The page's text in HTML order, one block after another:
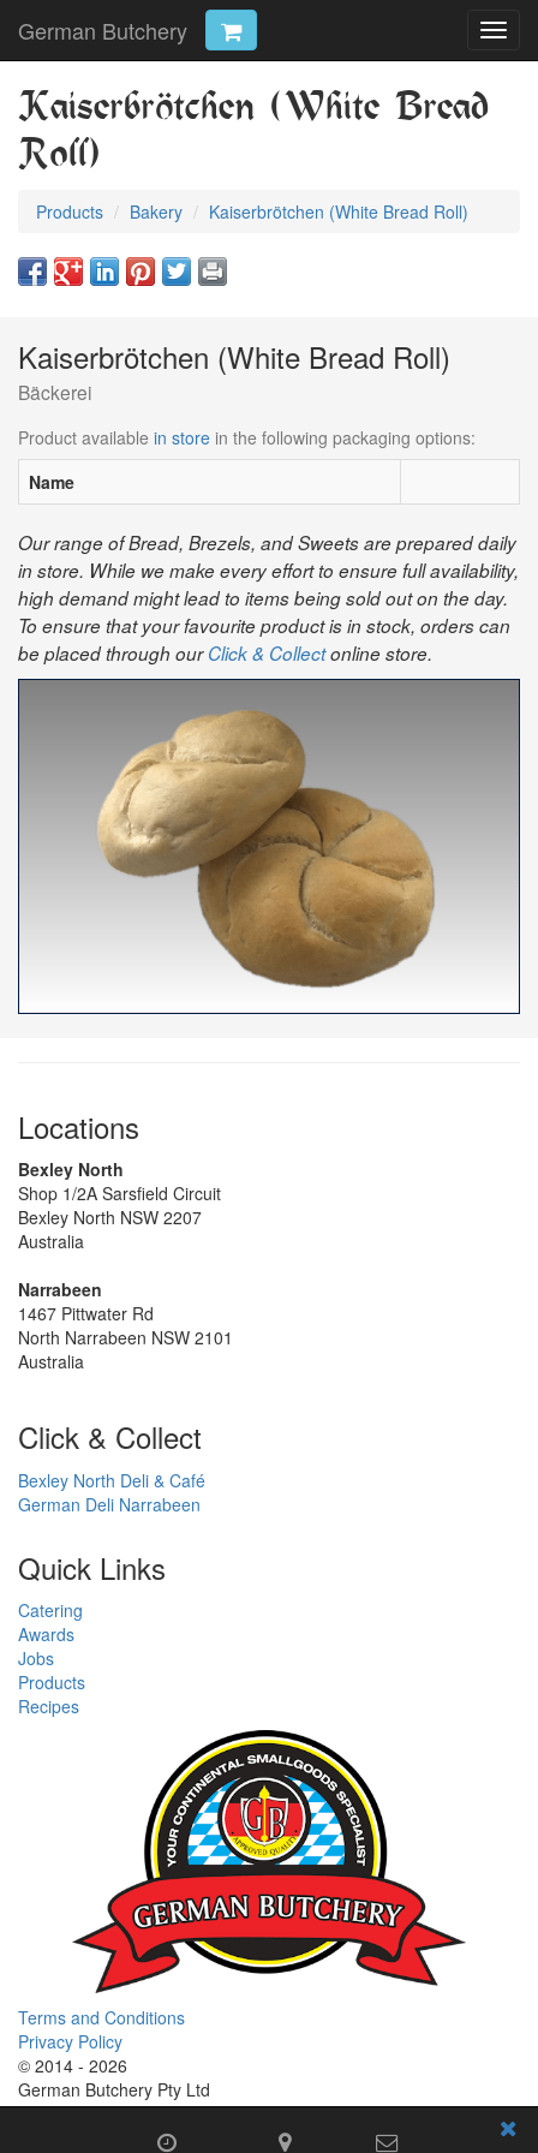
German Butchery
Kaiserbrötchen (White Bread
Roll)
Products Bakery Kaiserbrötchen (White Bread Roll)
Kaiserbrötchen (White Bread Roll)
Bäckerei
Product available in store in the following packaging options:
Name
Our range of Bread, Brezels, and Sweets are prepared daily
in store. While we make every effort to ensure full availability,
high demand might lead to items being sold out on the day.
To ensure that your favourite product is in stock, orders can
be placed through ourClick & Collectonline store.
Locations
Bexley North
Shop 1/2A Sarsfield Circuit
Bexley North NSW 2207
Australia
Narrabeen
1467 Pittwater Rd
North Narrabeen NSW 2101
Australia
Click & Collect
Bexley North Deli & Café
German Deli Narrabeen
Quick Links
Catering
Awards
Jobs
Products
Recipes
Terms and Conditions
Privacy Policy
© 2014 - 2026
German Butchery Pty Ltd
German Deli Group Pty Ltd